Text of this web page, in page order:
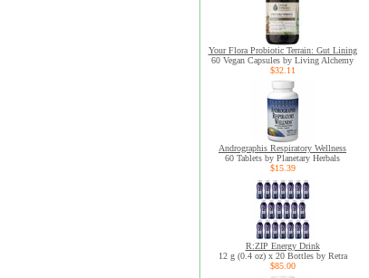
Your Flora Probiotic Terrain: Gut Lining
60 Vegan Capsules by Living Alchemy
$32.11
Andrographis Respiratory Wellness
60 Tablets by Planetary Herbals
$15.39
R:ZIP Energy Drink
12 g (0.4 oz) x 20 Bottles by Retra
$85.00